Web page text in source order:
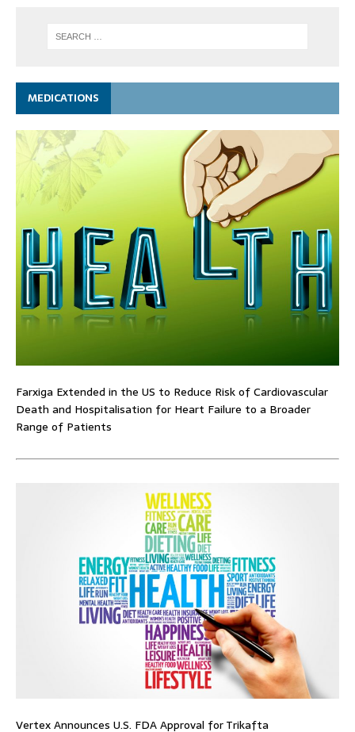
MEDICATIONS
Farxiga Extended in the US to Reduce Risk of Cardiovascular
Death and Hospitalisation for Heart Failure to a Broader
Range of Patients
Vertex Announces U.S. FDA Approval for Trikafta